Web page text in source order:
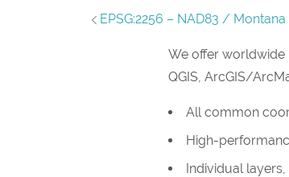
EPSG:2256 – NAD83 / Montana
We offer worldwide
QGIS, ArcGIS/
All common
High-
Individual